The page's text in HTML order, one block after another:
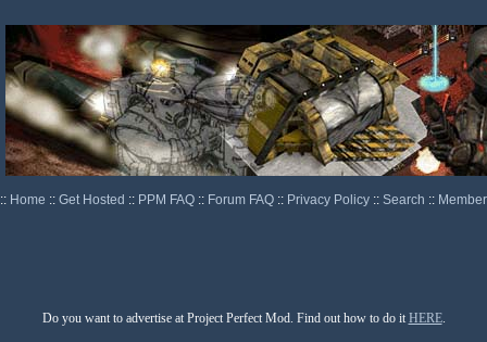
:: Home :: Get Hosted :: PPM FAQ :: Forum FAQ :: Privacy Policy :: Search ::
Do you want to advertise at Project Perfect Mod. Find out how to do it HERE.